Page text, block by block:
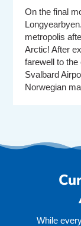
On the final
metropolis
Arctic! After
farewell to
Svalbard
Norwegian
While